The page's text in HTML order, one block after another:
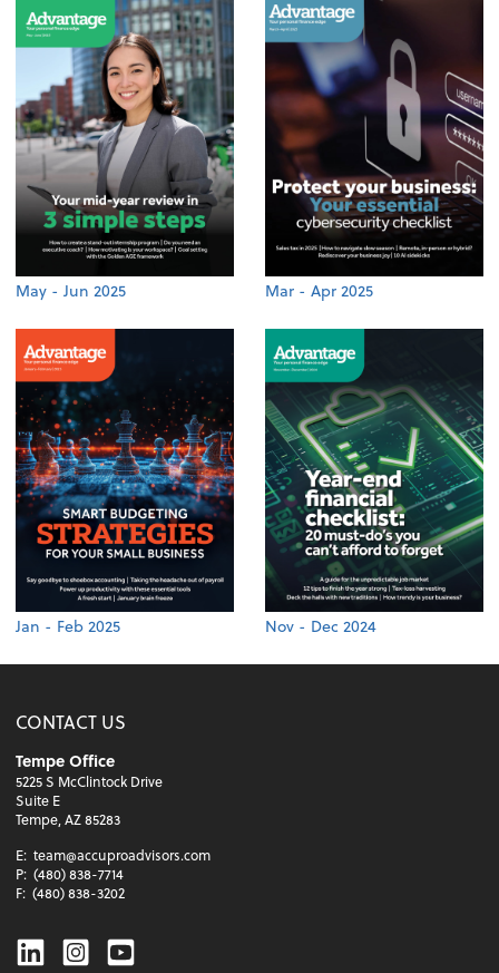
May - Jun 2025 Mar - Apr 2025
Jan - Feb 2025 Nov - Dec 2024
CONTACT US
Tempe Office
5225 S McClintock Drive
Suite E
Tempe, AZ 85283
E: team@accuproadvisors.com
P: (480) 838-7714
F: (480) 838-3202
Linkedin
Instagram
Youtube